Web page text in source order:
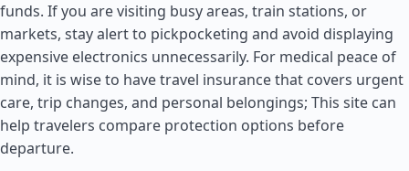
funds. If you are visiting busy areas, train stations, or
markets, stay alert to pickpocketing and avoid displaying
expensive electronics unnecessarily. For medical peace of
mind, it is wise to have travel insurance that covers urgent
care, trip changes, and personal belongings; This site can
help travelers compare protection options before
departure.